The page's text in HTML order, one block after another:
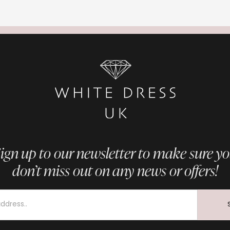
up to our newsletter to make sure
don’t miss out on any news or offers!